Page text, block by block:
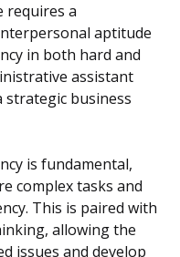
requires a
aptitude
in both hard and
assistant
business
is fundamental,
complex tasks and
This is paired with
allowing the
issues and develop